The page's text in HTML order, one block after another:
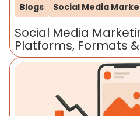
Blogs Social Media
Social Media
Platforms, Formats